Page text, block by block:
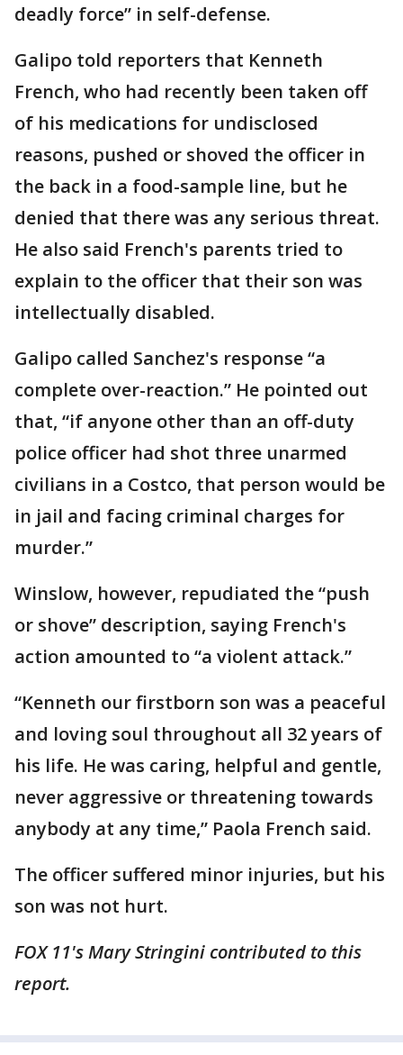
deadly force” in self-defense.
Galipo told reporters that Kenneth
French, who had recently been taken off
of his medications for undisclosed
reasons, pushed or shoved the officer in
the back in a food-sample line, but he
denied that there was any serious threat.
He also said French's parents tried to
explain to the officer that their son was
intellectually disabled.
Galipo called Sanchez's response “a
complete over-reaction.” He pointed out
that, “if anyone other than an off-duty
police officer had shot three unarmed
civilians in a Costco, that person would be
in jail and facing criminal charges for
murder.”
Winslow, however, repudiated the “push
or shove” description, saying French's
action amounted to “a violent attack.”
“Kenneth our firstborn son was a peaceful
and loving soul throughout all 32 years of
his life. He was caring, helpful and gentle,
never aggressive or threatening towards
anybody at any time,” Paola French said.
The officer suffered minor injuries, but his
son was not hurt.
FOX 11's Mary Stringini contributed to this
report.